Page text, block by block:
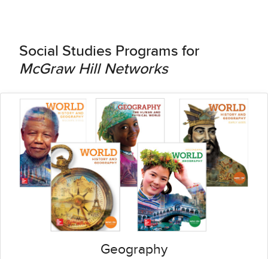
Social Studies Programs for
McGraw Hill Networks
Geography